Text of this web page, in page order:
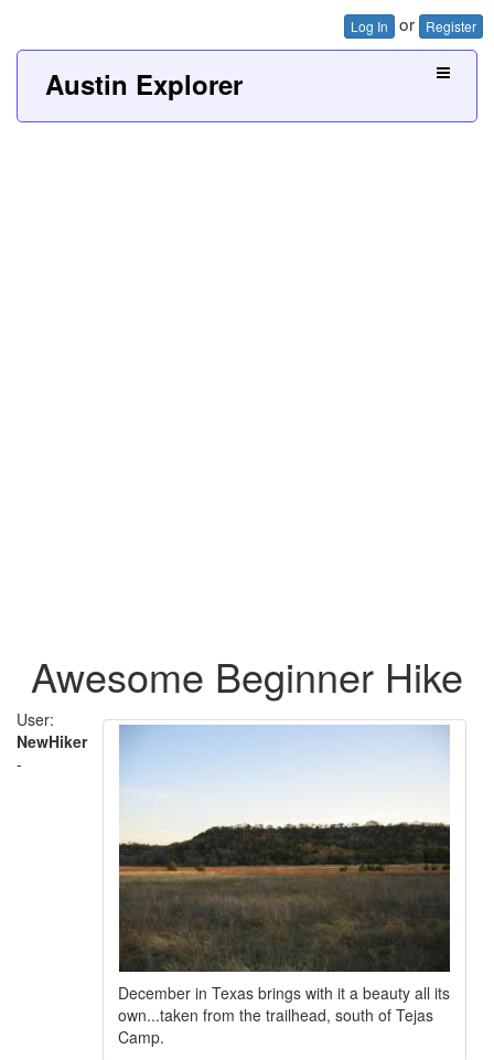
Log In or Register
Austin Explorer
Awesome Beginner Hike
December in Texas brings with it a beauty all its
own...taken from the trailhead, south of Tejas
Camp.
User:
NewHiker
-